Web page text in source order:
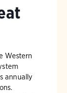
Western
annually